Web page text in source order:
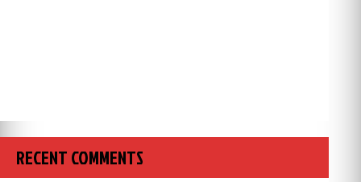
RECENT COMMENTS